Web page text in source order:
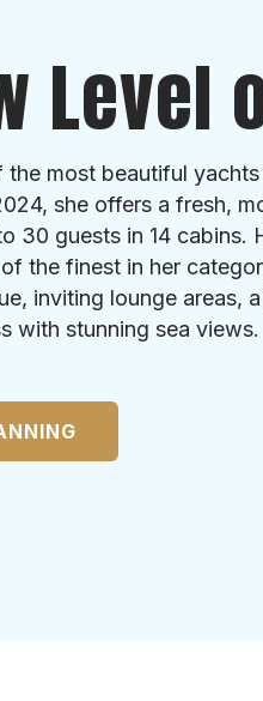
Level
the most beautiful
she offers a fresh,
30 guests in 14 cabins.
the finest in her
inviting lounge areas,
with stunning sea views.